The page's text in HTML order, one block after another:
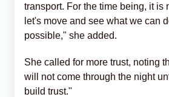
transport. For the time being, it is
let's move and see what we can
possible," she added.
She called for more trust, noting
will not come through the night
build trust."